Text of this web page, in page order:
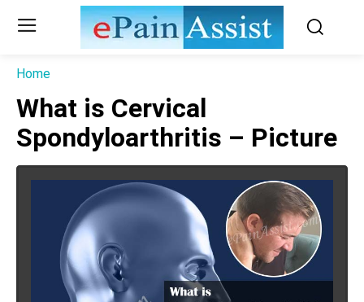
Home
What is Cervical
Spondyloarthritis – Picture